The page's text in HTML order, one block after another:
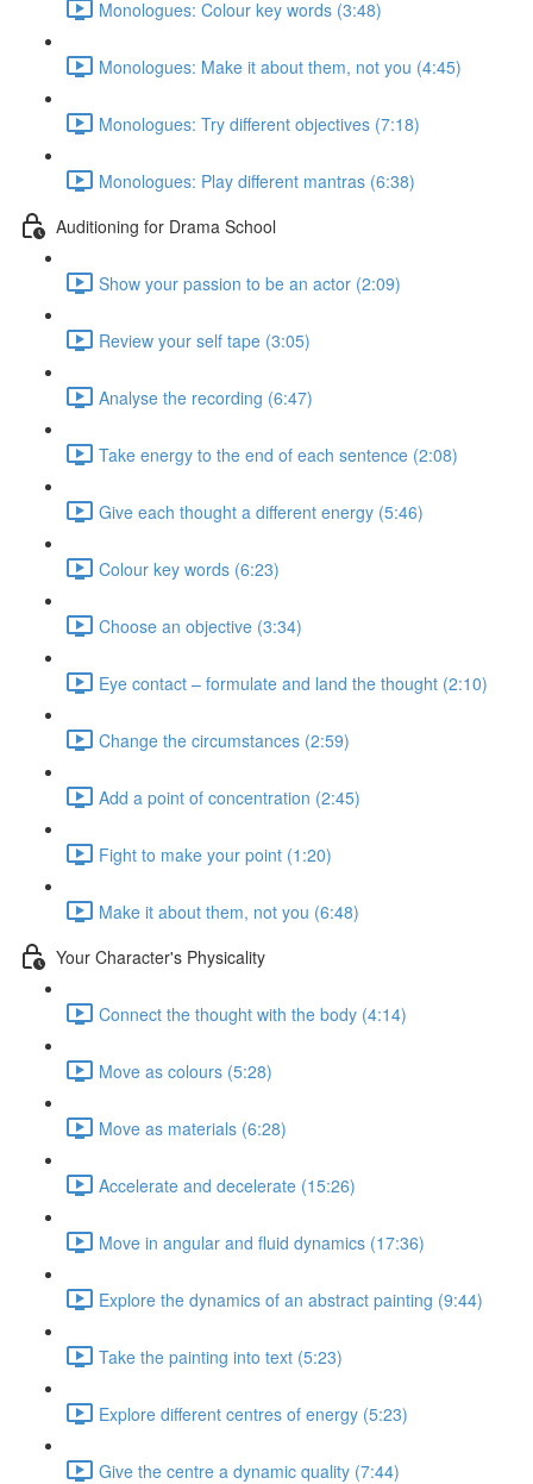
Monologues: Colour key words (3:48)
Monologues: Make it about them, not you (4:45)
Monologues: Try different objectives (7:18)
Monologues: Play different mantras (6:38)
Auditioning for Drama School
Show your passion to be an actor (2:09)
Review your self tape (3:05)
Analyse the recording (6:47)
Take energy to the end of each sentence (2:08)
Give each thought a different energy (5:46)
Colour key words (6:23)
Choose an objective (3:34)
Eye contact – formulate and land the thought (2:10)
Change the circumstances (2:59)
Add a point of concentration (2:45)
Fight to make your point (1:20)
Make it about them, not you (6:48)
Your Character's Physicality
Connect the thought with the body (4:14)
Move as colours (5:28)
Move as materials (6:28)
Accelerate and decelerate (15:26)
Move in angular and fluid dynamics (17:36)
Explore the dynamics of an abstract painting (9:44)
Take the painting into text (5:23)
Explore different centres of energy (5:23)
Give the centre a dynamic quality (7:44)